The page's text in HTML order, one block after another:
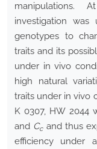
manipulations.
investigation
genotypes to
traits and its
under in vivo
high natural
traits under in vivo
K 0307, HW 2044
and Ccand thus
efficiency under